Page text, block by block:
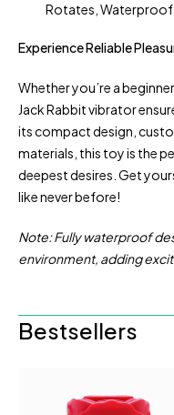
Rotates, Waterproof
Experience Reliable
Whether you’re a
Jack Rabbit vibrator
its compact design,
materials, this toy is the
deepest desires. Get
like never before!
Note: Fully waterproof
environment, adding
Bestsellers